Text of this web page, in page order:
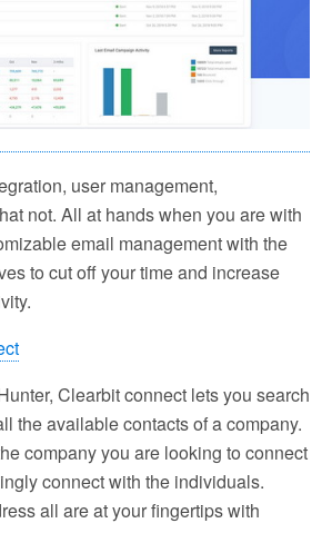
user management,
not. All at hands when you are with
email management with the
to cut off your time and increase
Clearbit connect lets you search
the available contacts of a company.
company you are looking to connect
connect with the individuals.
all are at your fingertips with